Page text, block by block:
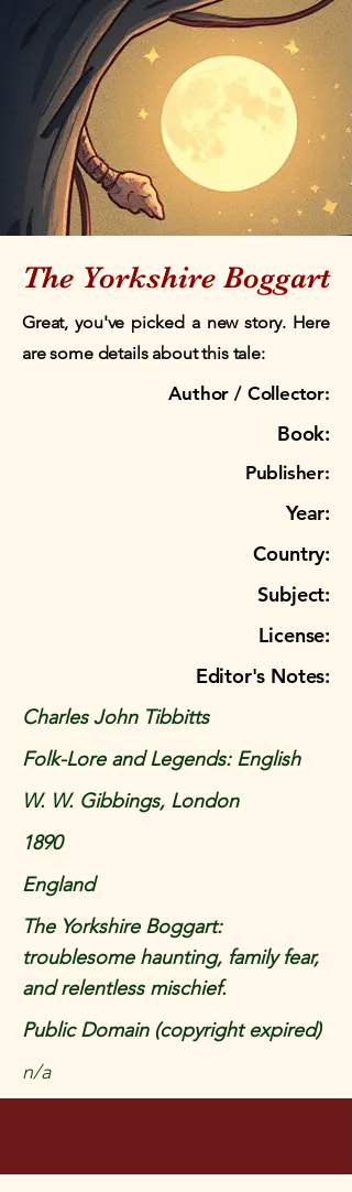
The Yorkshire Boggart
Great, you've picked a new story. Here
are some details about this tale:
Author / Collector:
Book:
Publisher:
Year:
Country:
Subject:
License:
Editor's Notes:
Charles John Tibbitts
Folk-Lore and Legends: English
W. W. Gibbings, London
1890
England
The Yorkshire Boggart:
troublesome haunting, family fear,
and relentless mischief.
Public Domain (copyright expired)
n/a